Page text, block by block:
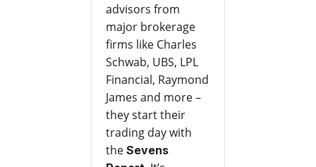
advisors from
major brokerage
firms like Charles
Schwab, UBS, LPL
Financial, Raymond
James and more –
they start their
trading day with
the Sevens